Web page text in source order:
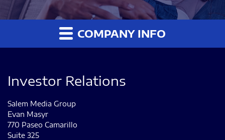
COMPANY INFO
Investor Relations
Salem Media Group
Evan Masyr
770 Paseo Camarillo
Suite 325